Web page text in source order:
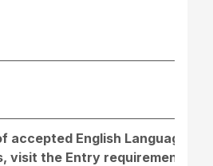
accepted English Language
visit the Entry requirements